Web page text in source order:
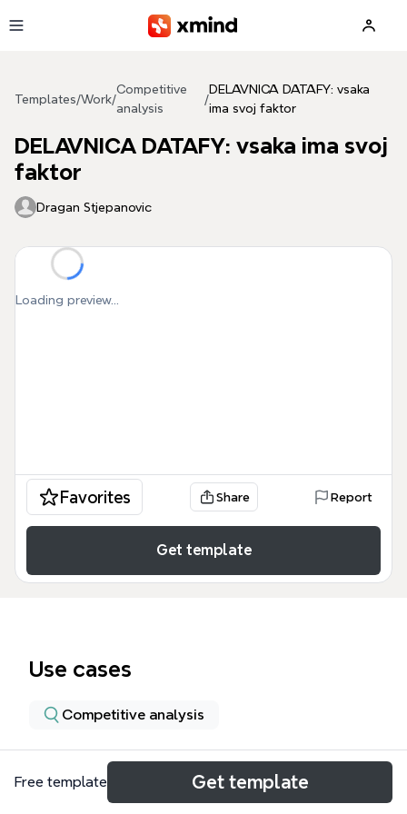
Templates/Work/
Competitive
analysis
/
DELAVNICA DATAFY: vsaka
ima svoj faktor
DELAVNICA DATAFY: vsaka ima svoj
faktor
Dragan Stjepanovic
Loading preview...
Favorites Share Report
Get template
Use cases
Competitive analysis
About
Free template Get template